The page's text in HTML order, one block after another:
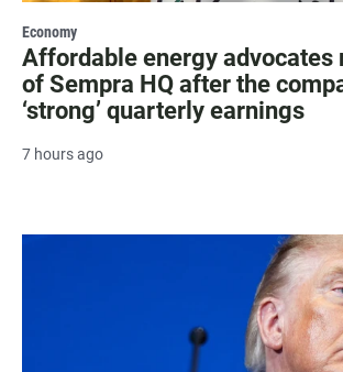
Economy
Affordable energy advocates
of Sempra HQ after the
‘strong’ quarterly earnings
7 hours ago